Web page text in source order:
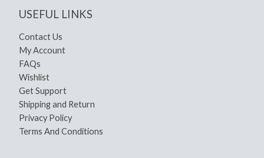
USEFUL LINKS
Contact Us
My Account
FAQs
Wishlist
Get Support
Shipping and Return
Privacy Policy
Terms And Conditions